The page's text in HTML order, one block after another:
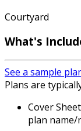
Courtyard
What's
See a sample
Plans are
Cover
plan name/